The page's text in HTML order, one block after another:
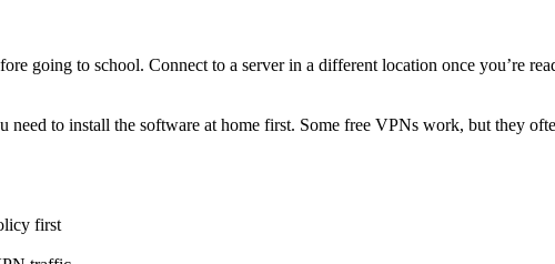
going to school. Connect to a server in a different location once you’re
need to install the software at home first. Some free VPNs work, but they
first